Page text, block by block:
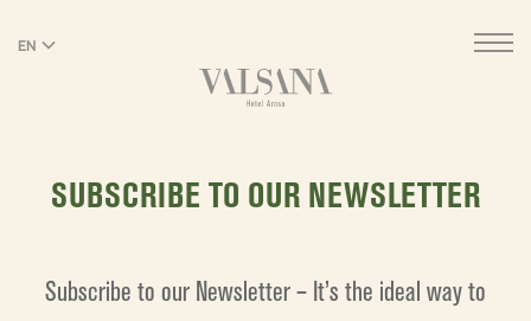
EN
SUBSCRIBE TO OUR NEWSLETTER
Subscribe to our Newsletter – It’s the ideal way to